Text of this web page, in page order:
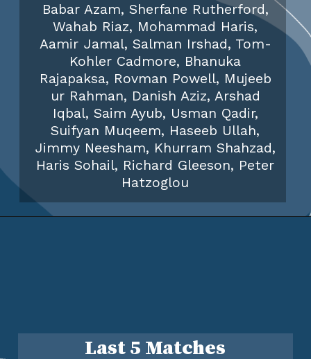
Babar Azam, Sherfane Rutherford,
Wahab Riaz, Mohammad Haris,
Aamir Jamal, Salman Irshad, Tom-
Kohler Cadmore, Bhanuka
Rajapaksa, Rovman Powell, Mujeeb
ur Rahman, Danish Aziz, Arshad
Iqbal, Saim Ayub, Usman Qadir,
Suifyan Muqeem, Haseeb Ullah,
Jimmy Neesham, Khurram Shahzad,
Haris Sohail, Richard Gleeson, Peter
Hatzoglou
Last 5 Matches